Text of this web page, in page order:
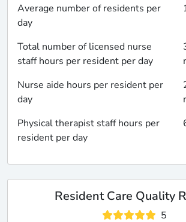
Average number of residents per
day
Total number of licensed nurse
staff hours per resident per day
Nurse aide hours per resident per
day
Physical therapist staff hours per
resident per day
Resident Care Quality
5